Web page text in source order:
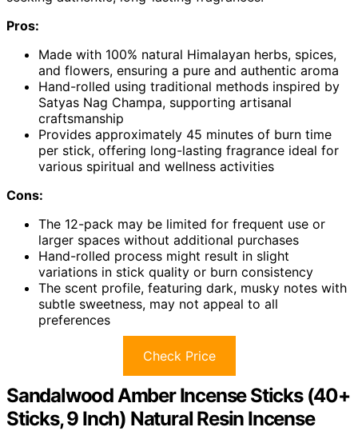
Pros:
Made with 100% natural Himalayan herbs, spices,
and flowers, ensuring a pure and authentic aroma
Hand-rolled using traditional methods inspired by
Satyas Nag Champa, supporting artisanal
craftsmanship
Provides approximately 45 minutes of burn time
per stick, offering long-lasting fragrance ideal for
various spiritual and wellness activities
Cons:
The 12-pack may be limited for frequent use or
larger spaces without additional purchases
Hand-rolled process might result in slight
variations in stick quality or burn consistency
The scent profile, featuring dark, musky notes with
subtle sweetness, may not appeal to all
preferences
Check Price
Sandalwood Amber Incense Sticks (40+
Sticks, 9 Inch) Natural Resin Incense